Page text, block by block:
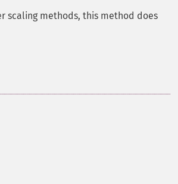
scaling methods, this method does